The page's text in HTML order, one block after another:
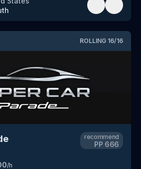
ROLLING 16/16
/h
recommend
PP 666